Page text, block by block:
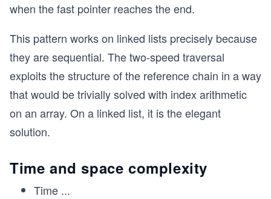
when the fast pointer reaches the end.
This pattern works on linked lists precisely because
they are sequential. The two-speed traversal
exploits the structure of the reference chain in a way
that would be trivially solved with index arithmetic
on an array. On a linked list, it is the elegant
solution.
Time and space complexity
Time ...